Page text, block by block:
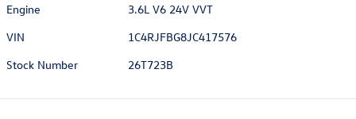
Engine
3.6L V6 24V VVT
VIN
1C4RJFBG8JC417576
Stock Number
26T723B